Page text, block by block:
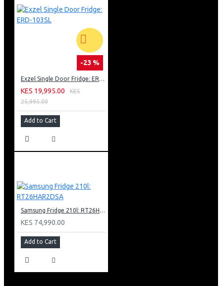
-23 %
Exzel Single Door Fridge: ERD-103SL
KES 19,995.00
KES
25,995.00
Add to Cart
Samsung Fridge 210l: RT26HAR2DSA
KES 74,990.00
Add to Cart